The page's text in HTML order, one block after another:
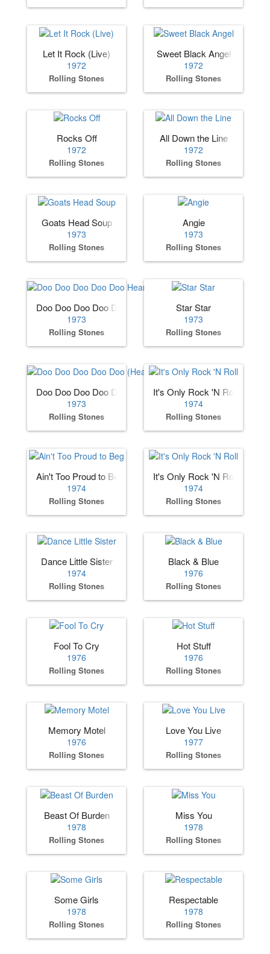
Let It Rock (Live)
1972
Rolling Stones
Sweet Black Angel
1972
Rolling Stones
Rocks Off
1972
Rolling Stones
All Down the Line
1972
Rolling Stones
Goats Head Soup
1973
Rolling Stones
Angie
1973
Rolling Stones
Doo Doo Doo Doo Doo Heartbreaker
1973
Rolling Stones
Star Star
1973
Rolling Stones
Doo Doo Doo Doo Doo (Heartbreaker)
1973
Rolling Stones
It's Only Rock 'N Roll
1974
Rolling Stones
Ain't Too Proud to Beg
1974
Rolling Stones
It's Only Rock 'N Roll
1974
Rolling Stones
Dance Little Sister
1974
Rolling Stones
Black & Blue
1976
Rolling Stones
Fool To Cry
1976
Rolling Stones
Hot Stuff
1976
Rolling Stones
Memory Motel
1976
Rolling Stones
Love You Live
1977
Rolling Stones
Beast Of Burden
1978
Rolling Stones
Miss You
1978
Rolling Stones
Some Girls
1978
Rolling Stones
Respectable
1978
Rolling Stones